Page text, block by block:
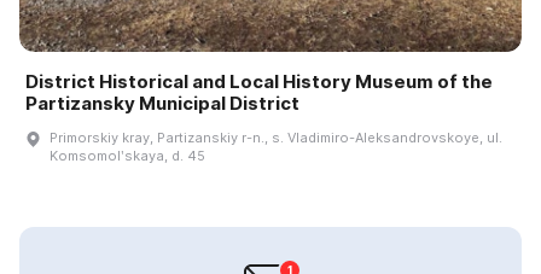
District Historical and Local History Museum of the
Partizansky Municipal District
Primorskiy kray, Partizanskiy r-n., s. Vladimiro-Aleksandrovskoye, ul.
Komsomolʹskaya, d. 45